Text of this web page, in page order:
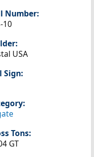
Number:
10
USA
Sign:
Tons:
GT